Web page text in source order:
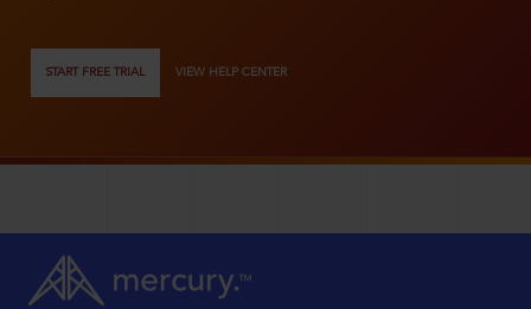
START FREE TRIAL VIEW HELP CENTER